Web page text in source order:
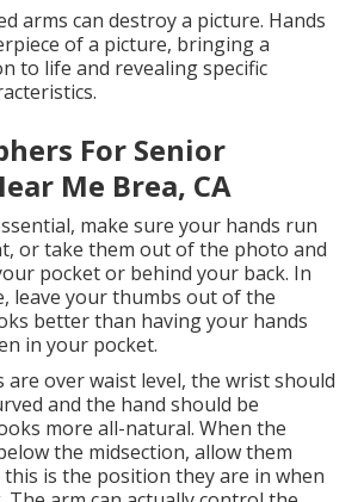
arms can destroy a picture. Hands
of a picture, bringing a
to life and revealing specific
For Senior
Me Brea, CA
make sure your hands run
or take them out of the photo and
pocket or behind your back. In
leave your thumbs out of the
better than having your hands
in your pocket.
are over waist level, the wrist should
and the hand should be
more all-natural. When the
the midsection, allow them
this is the position they are in when